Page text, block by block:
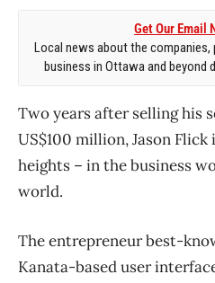
Get Our Email
Local news about the
business in Ottawa and beyond
Two years after selling his
US$100 million, Jason
heights – in the business
world.
The entrepreneur best-
Kanata-based user